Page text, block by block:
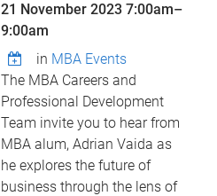
21 November 20237:00am–
9:00am
in MBA Events
The MBA Careers and
Professional Development
Team invite you to hear from
MBA alum, Adrian Vaida as
he explores the future of
business through the lens of